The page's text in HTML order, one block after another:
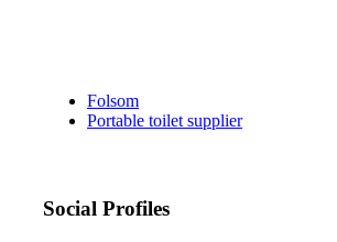
Folsom
Portable toilet supplier
Social Profiles